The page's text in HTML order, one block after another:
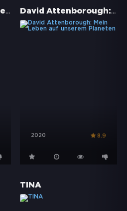
Ozean mit David Attenborough David Attenborough: Mein Leben auf unserem Planeten
2020 8.9
TINA